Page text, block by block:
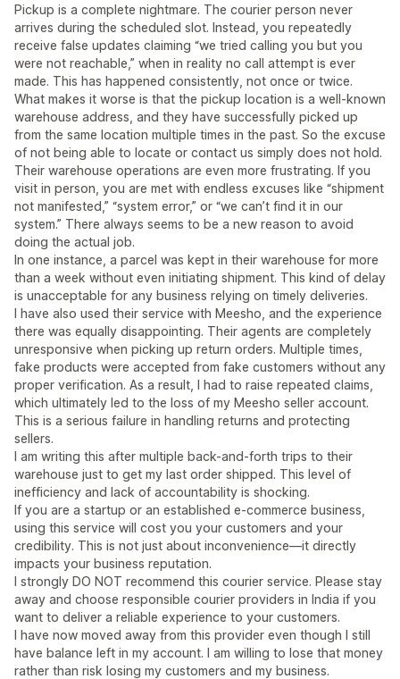
Pickup is a complete nightmare. The courier person never
arrives during the scheduled slot. Instead, you repeatedly
receive false updates claiming “we tried calling you but you
were not reachable,” when in reality no call attempt is ever
made. This has happened consistently, not once or twice.
What makes it worse is that the pickup location is a well-known
warehouse address, and they have successfully picked up
from the same location multiple times in the past. So the excuse
of not being able to locate or contact us simply does not hold.
Their warehouse operations are even more frustrating. If you
visit in person, you are met with endless excuses like “shipment
not manifested,” “system error,” or “we can’t find it in our
system.” There always seems to be a new reason to avoid
doing the actual job.
In one instance, a parcel was kept in their warehouse for more
than a week without even initiating shipment. This kind of delay
is unacceptable for any business relying on timely deliveries.
I have also used their service with Meesho, and the experience
there was equally disappointing. Their agents are completely
unresponsive when picking up return orders. Multiple times,
fake products were accepted from fake customers without any
proper verification. As a result, I had to raise repeated claims,
which ultimately led to the loss of my Meesho seller account.
This is a serious failure in handling returns and protecting
sellers.
I am writing this after multiple back-and-forth trips to their
warehouse just to get my last order shipped. This level of
inefficiency and lack of accountability is shocking.
If you are a startup or an established e-commerce business,
using this service will cost you your customers and your
credibility. This is not just about inconvenience—it directly
impacts your business reputation.
I strongly DO NOT recommend this courier service. Please stay
away and choose responsible courier providers in India if you
want to deliver a reliable experience to your customers.
I have now moved away from this provider even though I still
have balance left in my account. I am willing to lose that money
rather than risk losing my customers and my business.